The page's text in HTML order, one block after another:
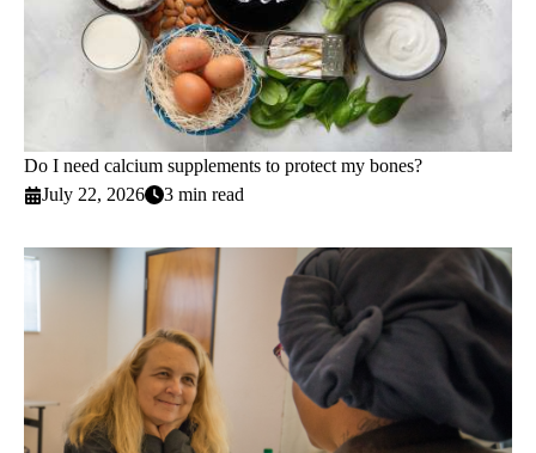
Do I need calcium supplements to protect my bones?
July 22, 2026
3 min read